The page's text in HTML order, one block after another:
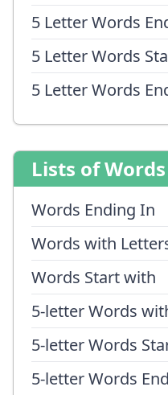
5 Letter Words
5 Letter Words
5 Letter Words
Lists of Words
Words Ending In
Words with
Words Start with
5-letter Words
5-letter Words
5-letter Words